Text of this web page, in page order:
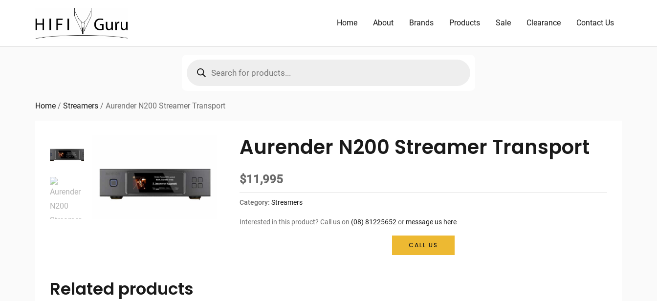
Home About Brands Products Sale Clearance Contact Us
search
Home / Streamers / Aurender N200 Streamer Transport
Aurender N200 Streamer Transport
$11,995
Category: Streamers
Interested in this product? Call us on (08) 81225652or message us here
CALL US
Related products